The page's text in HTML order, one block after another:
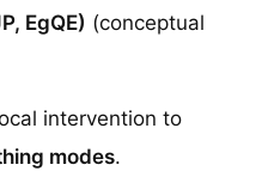
EgQE) (conceptual
intervention to
modes.